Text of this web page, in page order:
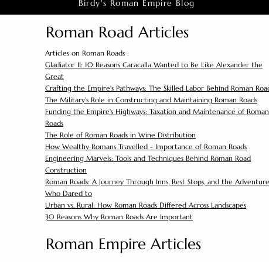
Birdy's Roman Empire Blog
Roman Road Articles
Articles on Roman Roads :
Gladiator II: 10 Reasons Caracalla Wanted to Be Like Alexander the
Great
Crafting the Empire's Pathways: The Skilled Labor Behind Roman
The Military's Role in Constructing and Maintaining Roman Roads
Funding the Empire's Highways: Taxation and Maintenance of Roman
Roads
The Role of Roman Roads in Wine Distribution
How Wealthy Romans Travelled - Importance of Roman Roads
Engineering Marvels: Tools and Techniques Behind Roman Road
Construction
Roman Roads: A Journey Through Inns, Rest Stops, and the
Who Dared to
Urban vs. Rural: How Roman Roads Differed Across Landscapes
30 Reasons Why Roman Roads Are Important
Roman Empire Articles